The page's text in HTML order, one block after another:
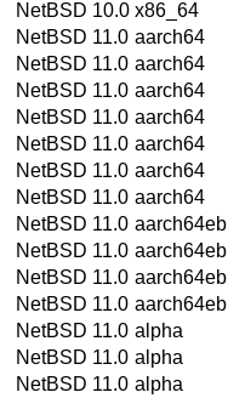
NetBSD 10.0 x86_64
NetBSD 11.0 aarch64
NetBSD 11.0 aarch64
NetBSD 11.0 aarch64
NetBSD 11.0 aarch64
NetBSD 11.0 aarch64
NetBSD 11.0 aarch64
NetBSD 11.0 aarch64
NetBSD 11.0 aarch64eb
NetBSD 11.0 aarch64eb
NetBSD 11.0 aarch64eb
NetBSD 11.0 aarch64eb
NetBSD 11.0 alpha
NetBSD 11.0 alpha
NetBSD 11.0 alpha